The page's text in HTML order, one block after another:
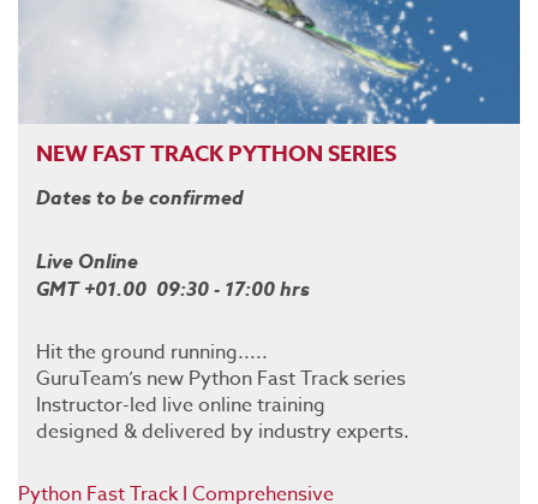
NEW FAST TRACK PYTHON SERIES
Dates to be confirmed
Live Online
GMT +01.00 09:30 - 17:00 hrs
Hit the ground running.....
GuruTeam’s new Python Fast Track series
Instructor-led live online training
designed & delivered by industry experts.
Python Fast Track I Comprehensive